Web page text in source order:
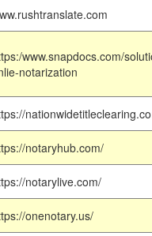
www.snapdocs.com/
notarization
notaryhub.com/
notarylive.com/
onenotary.us/